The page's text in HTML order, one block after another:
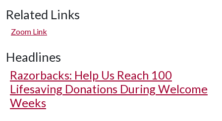
Related Links
Zoom Link
Headlines
Razorbacks: Help Us Reach 100
Lifesaving Donations During Welcome
Weeks